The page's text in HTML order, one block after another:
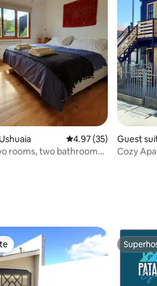
4.97 out of 5 average
4.97 (35)
rooms, two bathrooms,
Guest
s
Cozy